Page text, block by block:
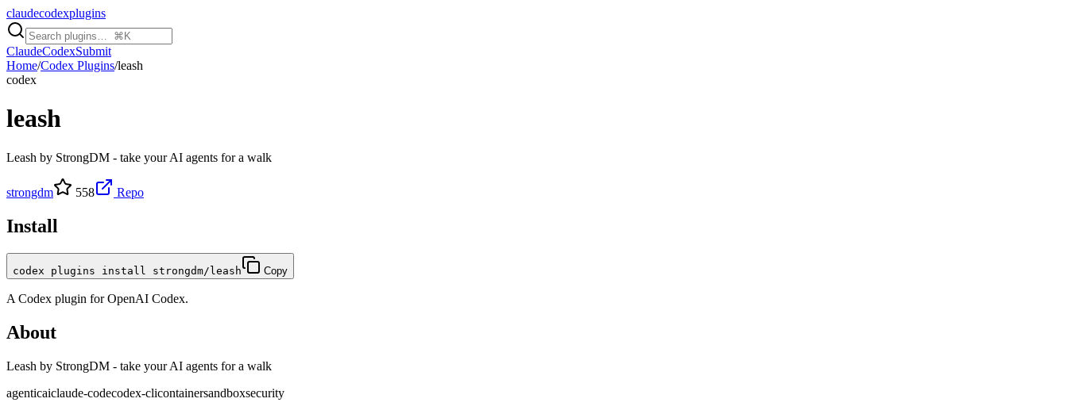
claudecodexplugins
ClaudeCodexSubmit
Home/Codex Plugins/leash
codex
leash
Leash by StrongDM - take your AI agents for a walk
strongdm 558 Repo
Install
codex plugins install strongdm/leash Copy
A Codex plugin forOpenAI Codex.
About
Leash by StrongDM - take your AI agents for a walk
agenticaiclaude-codecodex-clicontainersandboxsecurity